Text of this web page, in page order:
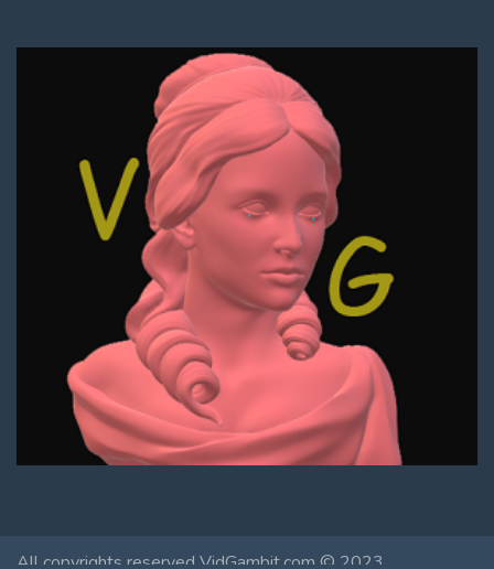
All copyrights reserved VidGambit.com © 2023